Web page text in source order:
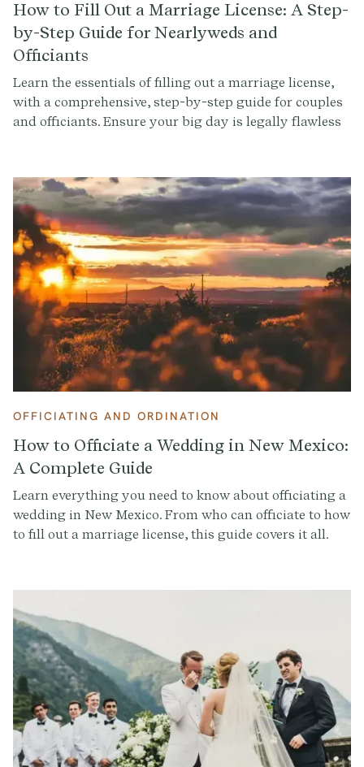
How to Fill Out a Marriage License: A Step-
by-Step Guide for Nearlyweds and
Officiants
Learn the essentials of filling out a marriage license,
with a comprehensive, step-by-step guide for couples
and officiants. Ensure your big day is legally flawless
OFFICIATING AND ORDINATION
How to Officiate a Wedding in New Mexico:
A Complete Guide
Learn everything you need to know about officiating a
wedding in New Mexico. From who can officiate to how
to fill out a marriage license, this guide covers it all.